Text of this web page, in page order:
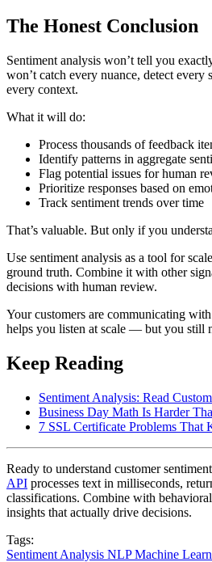
The Honest Conclusion
Sentiment analysis won’t tell you
won’t catch every nuance, detect every
every context.
What it will do:
Process thousands of feedback
Identify patterns in aggregate
Flag potential issues for human
Prioritize responses based on
Track sentiment trends over time
That’s valuable. But only if you
Use sentiment analysis as a tool for
ground truth. Combine it with other
decisions with human review.
Your customers are communicating
helps you listen at scale — but you still
Keep Reading
Sentiment Analysis: Read
Business Day Math Is Harder
7 SSL Certificate Problems That
Ready to understand customer
API processes text in milliseconds,
classifications. Combine with
insights that actually drive decisions.
Tags:
Sentiment Analysis NLPMachine